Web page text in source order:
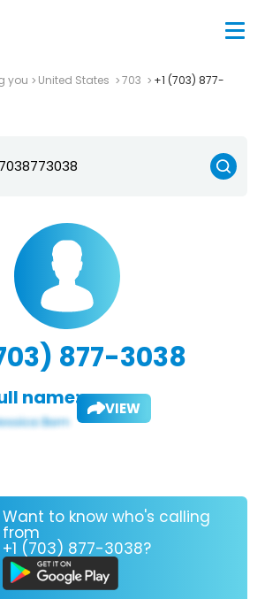
you United States 703
+1 (703) 877-
877-3038
name: VIEW
Want to know who's calling
from
+1 (703) 877-3038?